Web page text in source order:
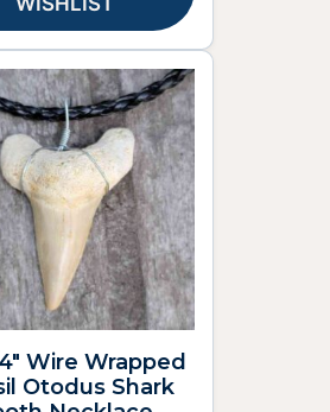
4″ Wire Wrapped
Otodus Shark